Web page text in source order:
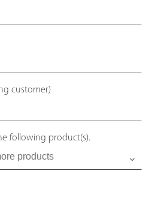
customer)
following product(s).